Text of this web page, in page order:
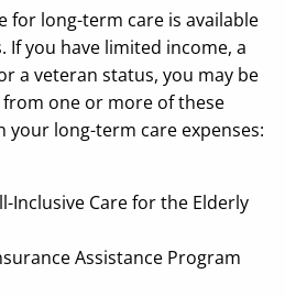
for long-term care is available
you have limited income, a
a veteran status, you may be
one or more of these
your long-term care expenses:
Inclusive Care for the Elderly
Assistance Program